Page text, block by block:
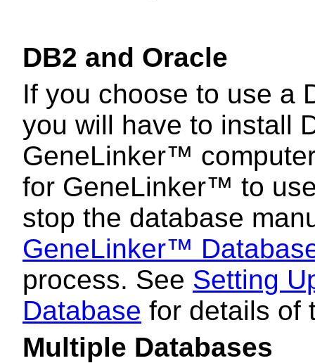
DB2 and Oracle
If you choose to use a
you will have to install
GeneLinker™
for GeneLinker™ to
stop the database
GeneLinker™
process. See Setting
Database for details of
Multiple Databases